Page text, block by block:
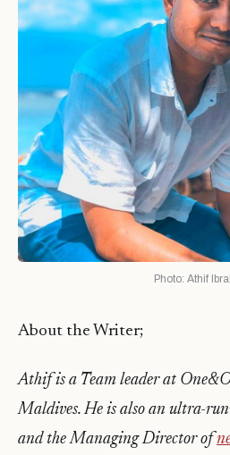
Photo: Athif
About the Writer;
Athif is a Team leader at
Maldives. He is also an ultra-
and the Managing Director of